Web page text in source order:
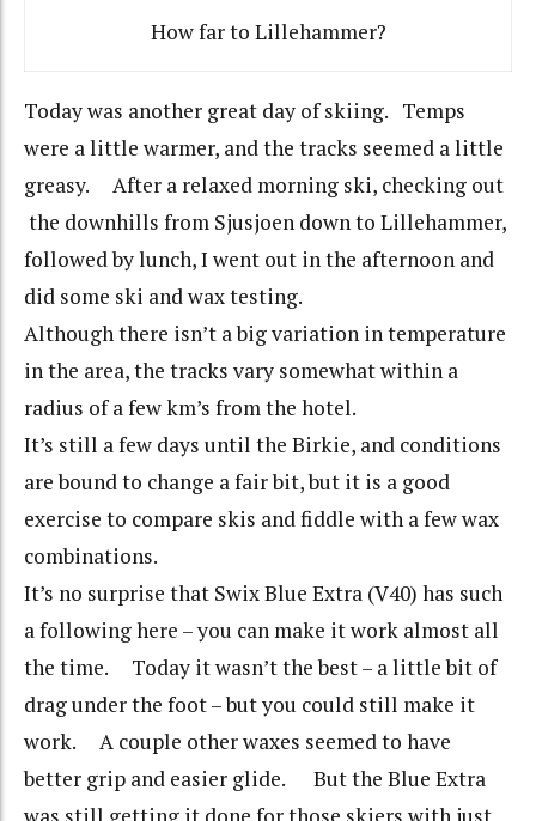
How far to Lillehammer?
Today was another great day of skiing. Temps
were a little warmer, and the tracks seemed a little
greasy. After a relaxed morning ski, checking out
the downhills from Sjusjoen down to Lillehammer,
followed by lunch, I went out in the afternoon and
did some ski and wax testing.
Although there isn’t a big variation in temperature
in the area, the tracks vary somewhat within a
radius of a few km’s from the hotel.
It’s still a few days until the Birkie, and conditions
are bound to change a fair bit, but it is a good
exercise to compare skis and fiddle with a few wax
combinations.
It’s no surprise that Swix Blue Extra (V40) has such
a following here – you can make it work almost all
the time. Today it wasn’t the best – a little bit of
drag under the foot – but you could still make it
work. A couple other waxes seemed to have
better grip and easier glide. But the Blue Extra